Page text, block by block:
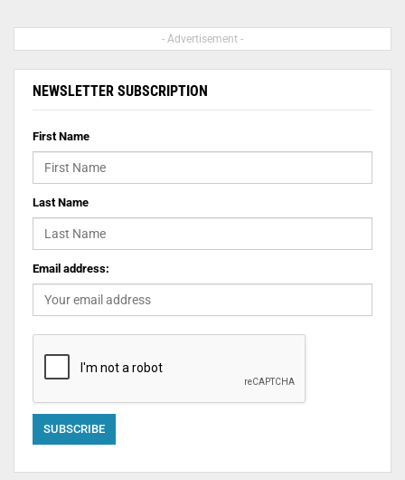
- Advertisement -
NEWSLETTER SUBSCRIPTION
First Name
Last Name
Email address: